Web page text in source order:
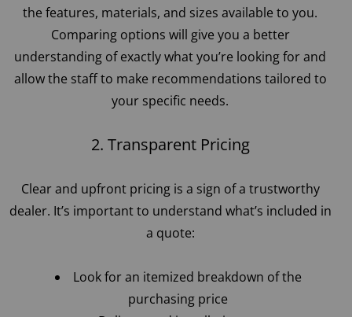
the features, materials, and sizes available to you.
Comparing options will give you a better
understanding of exactly what you’re looking for and
allow the staff to make recommendations tailored to
your specific needs.
2. Transparent Pricing
Clear and upfront pricing is a sign of a trustworthy
dealer. It’s important to understand what’s included in
a quote:
Look for an itemized breakdown of the
purchasing price